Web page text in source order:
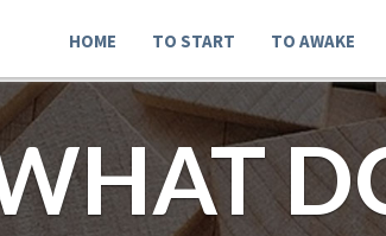
HOME TO START TO AWAKE